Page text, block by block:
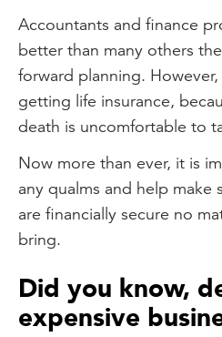
Accountants and finance
better than many others
forward planning.
getting life insurance,
death is uncomfortable to
Now more than ever, it is
any qualms and help make
are financially secure no
bring.
Did you know,
expensive